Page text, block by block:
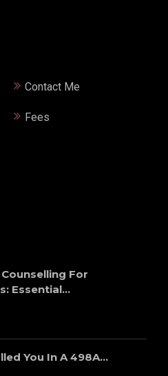
Contact Me
Fees
Counselling For
Essential...
You In A 498A...